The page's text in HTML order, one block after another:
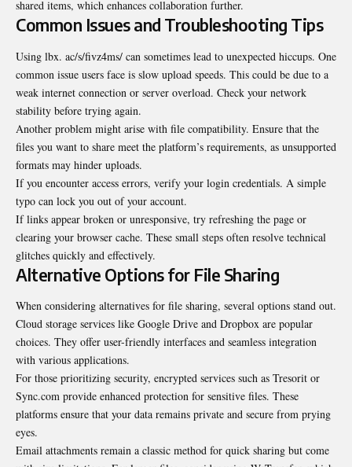
shared items, which enhances collaboration further.
Common Issues and Troubleshooting Tips
Using lbx. ac/s/fivz4ms/ can sometimes lead to unexpected hiccups. One
common issue users face is slow upload speeds. This could be due to a
weak internet connection or server overload. Check your network
stability before trying again.
Another problem might arise with file compatibility. Ensure that the
files you want to share meet the platform’s requirements, as unsupported
formats may hinder uploads.
If you encounter access errors, verify your login credentials. A simple
typo can lock you out of your account.
If links appear broken or unresponsive, try refreshing the page or
clearing your browser cache. These small steps often resolve technical
glitches quickly and effectively.
Alternative Options for File Sharing
When considering alternatives for file sharing, several options stand out.
Cloud storage services like Google Drive and Dropbox are popular
choices. They offer user-friendly interfaces and seamless integration
with various applications.
For those prioritizing security, encrypted services such as Tresorit or
Sync.com provide enhanced protection for sensitive files. These
platforms ensure that your data remains private and secure from prying
eyes.
Email attachments remain a classic method for quick sharing but come